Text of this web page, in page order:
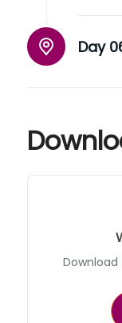
Day
Download